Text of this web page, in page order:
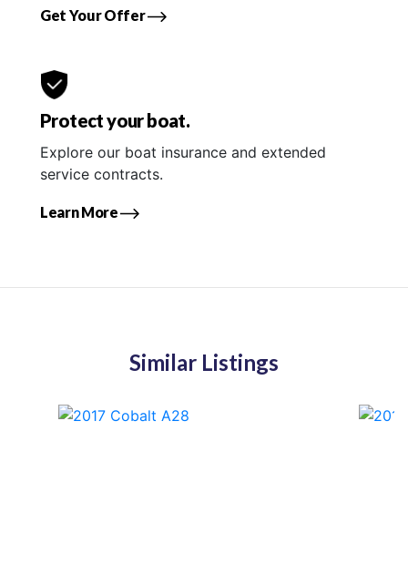
Get Your Offer
Protect your boat.
Explore our boat insurance and extended
service contracts.
Learn More
Similar Listings